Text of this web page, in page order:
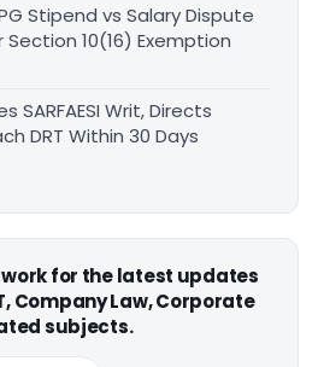
Stipend vs Salary Dispute
10(16) Exemption
SARFAESI Writ, Directs
DRT Within 30 Days
for the latest updates
Company Law, Corporate
subjects.